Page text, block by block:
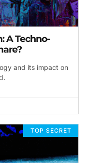
A Techno-
and its impact on
TOP SECRET